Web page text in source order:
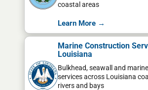
coastal areas
Learn More →
Marine Construction
Louisiana
Bulkhead, seawall and
services across Louisiana
rivers and bays